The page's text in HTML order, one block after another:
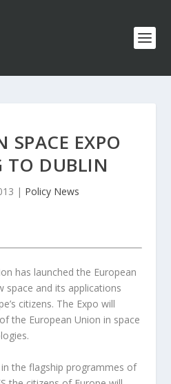
SPACE EXPO
TO DUBLIN
| Policy News
has launched the European
space and its applications
citizens. The Expo will
the European Union in space
the flagship programmes of